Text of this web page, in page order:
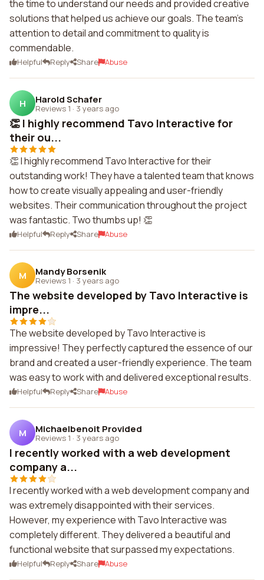
the time to understand our needs and provided creative
solutions that helped us achieve our goals. The team's
attention to detail and commitment to quality is
commendable.
Helpful Reply Share Abuse
H Harold Schafer
Reviews 1 · 3 years ago
👏 I highly recommend Tavo Interactive for
their ou...
👏 I highly recommend Tavo Interactive for their
outstanding work! They have a talented team that knows
how to create visually appealing and user-friendly
websites. Their communication throughout the project
was fantastic. Two thumbs up! 👏
Helpful Reply Share Abuse
M Mandy Borsenik
Reviews 1 · 3 years ago
The website developed by Tavo Interactive is
impre...
The website developed by Tavo Interactive is
impressive! They perfectly captured the essence of our
brand and created a user-friendly experience. The team
was easy to work with and delivered exceptional results.
Helpful Reply Share Abuse
M Michaelbenoit Provided
Reviews 1 · 3 years ago
I recently worked with a web development
company a...
I recently worked with a web development company and
was extremely disappointed with their services.
However, my experience with Tavo Interactive was
completely different. They delivered a beautiful and
functional website that surpassed my expectations.
Helpful Reply Share Abuse